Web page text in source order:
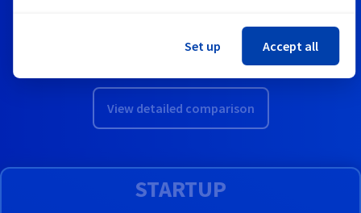
Whether you want to host your personal website,
business website or online store, our comparison page
will help you find the best cloud hosting package.
View detailed comparison
STARTUP
Set up Accept all